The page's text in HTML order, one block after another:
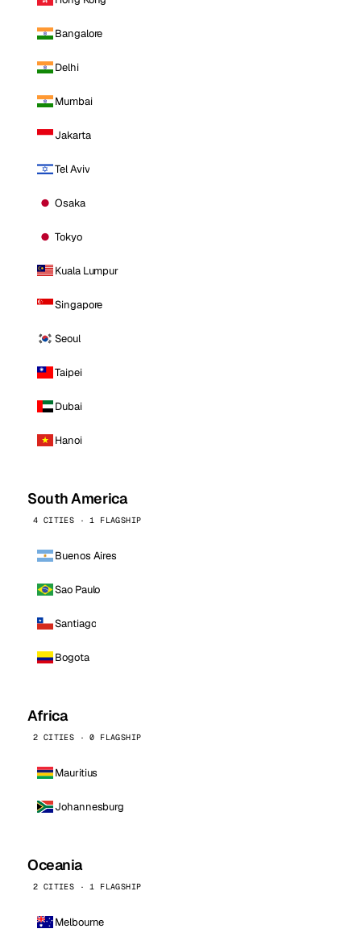
Bangalore
Delhi
Mumbai
Jakarta
Tel Aviv
Osaka
Tokyo
Kuala Lumpur
Singapore
Seoul
Taipei
Dubai
Hanoi
South America
4 CITIES · 1 FLAGSHIP
Buenos Aires
Sao Paulo
Santiago
Bogota
Africa
2 CITIES · 0 FLAGSHIP
Mauritius
Johannesburg
Oceania
2 CITIES · 1 FLAGSHIP
Melbourne